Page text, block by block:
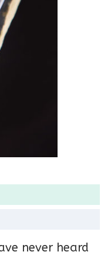
never heard